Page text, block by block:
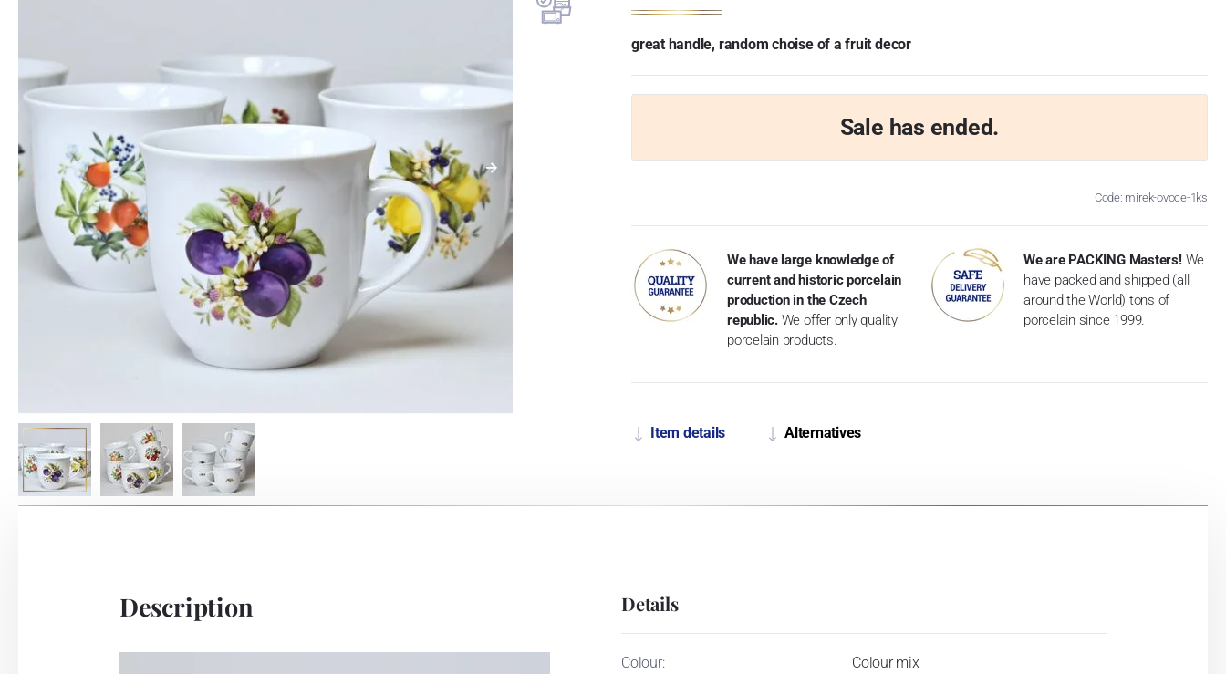
great handle, random choise of a fruit decor
Sale has ended.
Code: mirek-ovoce-1ks
We have large knowledge of
current and historic porcelain
production in the Czech
republic. We offer only quality
porcelain products.
We are PACKING Masters! We
have packed and shipped (all
around the World) tons of
porcelain since 1999.
Item details Alternatives
Description Details
Colour:
Colour mix